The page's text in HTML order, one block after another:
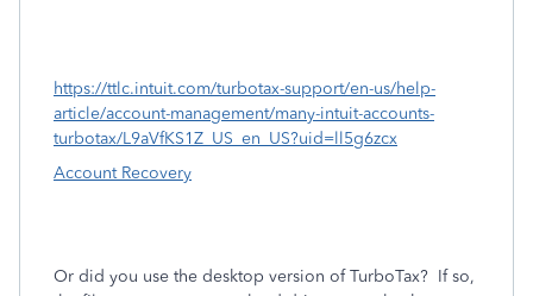
https://ttlc.intuit.com/turbotax-support/en-us/help-
article/account-management/many-intuit-accounts-
turbotax/L9aVfKS1Z_US_en_US?uid=ll5g6zcx
Account Recovery
Or did you use the desktop version of TurboTax? If so,